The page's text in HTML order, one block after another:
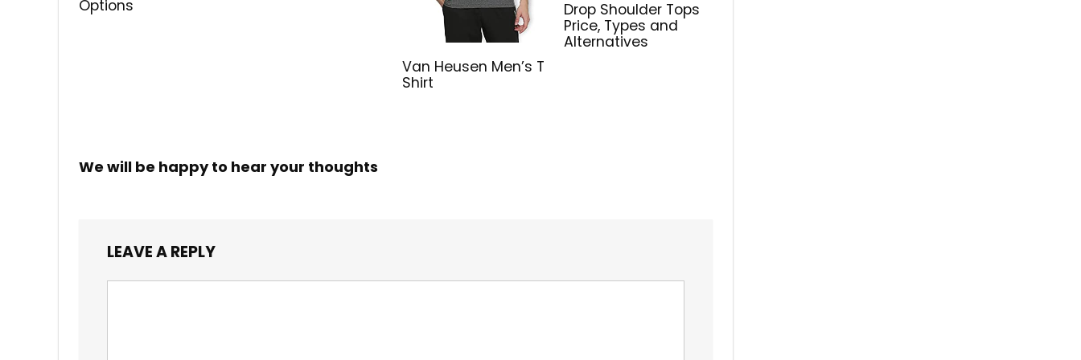
Options
Van Heusen Men’s T
Shirt
Drop Shoulder Tops
Price, Types and
Alternatives
We will be happy to hear your thoughts
LEAVE A REPLY